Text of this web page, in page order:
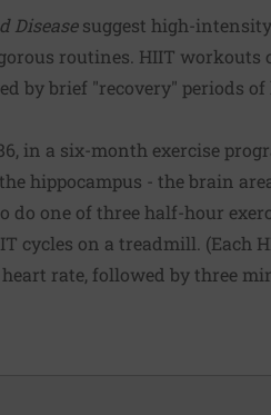
Diseasesuggest high-
routines. HIIT workouts
by brief "recovery" periods
in a six-month exercise
hippocampus - the brain
one of three half-hour
cycles on a treadmill. (Each
rate, followed by three